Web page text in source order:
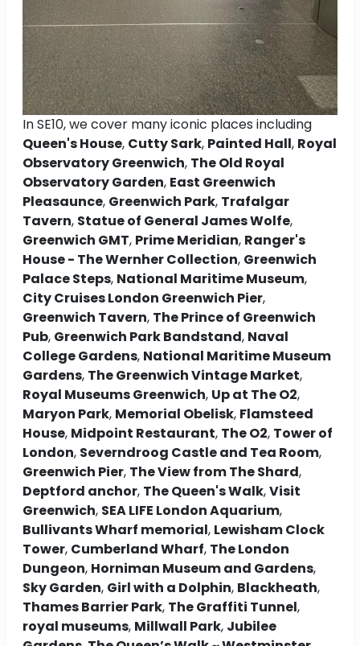
In SE10, we cover many iconic places including
Queen's House, Cutty Sark, Painted Hall, Royal
Observatory Greenwich, The Old Royal
Observatory Garden, East Greenwich
Pleasaunce, Greenwich Park, Trafalgar
Tavern, Statue of General James Wolfe,
Greenwich GMT, Prime Meridian, Ranger's
House - The Wernher Collection, Greenwich
Palace Steps, National Maritime Museum,
City Cruises London Greenwich Pier,
Greenwich Tavern, The Prince of Greenwich
Pub, Greenwich Park Bandstand, Naval
College Gardens, National Maritime Museum
Gardens, The Greenwich Vintage Market,
Royal Museums Greenwich, Up at The O2,
Maryon Park, Memorial Obelisk, Flamsteed
House, Midpoint Restaurant, The O2, Tower of
London, Severndroog Castle and Tea Room,
Greenwich Pier, The View from The Shard,
Deptford anchor, The Queen's Walk,Visit
Greenwich, SEA LIFE London Aquarium,
Bullivants Wharf memorial, Lewisham Clock
Tower, Cumberland Wharf, The London
Dungeon, Horniman Museum and Gardens,
Sky Garden, Girl with a Dolphin, Blackheath,
Thames Barrier Park, The Graffiti Tunnel,
royal museums, Millwall Park, Jubilee